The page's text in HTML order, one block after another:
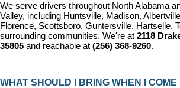
We serve drivers throughout North Alabama
Valley, including Huntsville, Madison,
Florence, Scottsboro, Guntersville, Hartselle,
surrounding communities. We're at 2118
35805 and reachable at (256) 368-9260.
WHAT SHOULD I BRING WHEN I